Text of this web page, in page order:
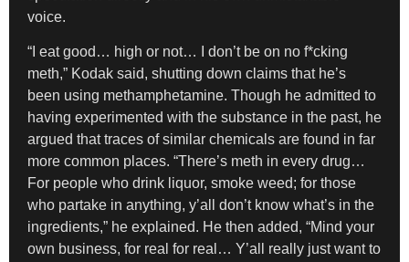
voice.
“I eat good… high or not… I don’t be on no f*cking
meth,” Kodak said, shutting down claims that he’s
been using methamphetamine. Though he admitted to
having experimented with the substance in the past, he
argued that traces of similar chemicals are found in far
more common places. “There’s meth in every drug…
For people who drink liquor, smoke weed; for those
who partake in anything, y’all don’t know what’s in the
ingredients,” he explained. He then added, “Mind your
own business, for real for real… Y’all really just want to